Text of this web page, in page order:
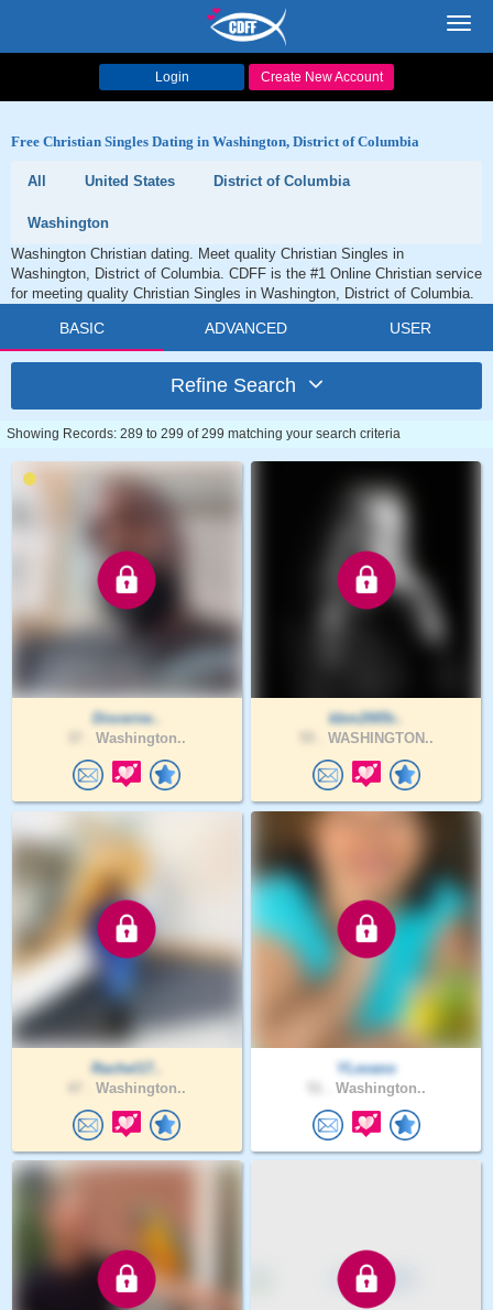
Login Create New Account
Free Christian Singles Dating in Washington, District of Columbia
All United States District of Columbia
Washington
Washington Christian dating. Meet quality Christian Singles in
Washington, District of Columbia. CDFF is the #1 Online Christian service
for meeting quality Christian Singles in Washington, District of Columbia.
BASIC ADVANCED USER
Refine Search
Showing Records: 289 to 299 of 299 matching your search criteria
Discerne..
Washington..
kbm2005r..
WASHINGTON..
Rachel17..
Washington..
YLevano
Washington..